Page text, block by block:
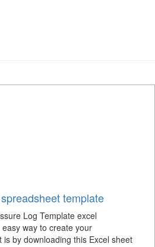
template
Log Template excel
way to create your
by downloading this Excel sheet